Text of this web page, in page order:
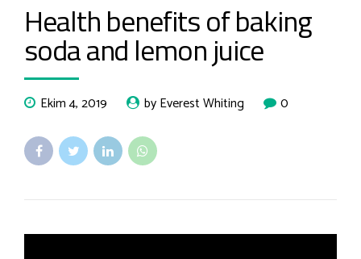
Health benefits of baking
soda and lemon juice
Ekim 4, 2019 by Everest Whiting 0